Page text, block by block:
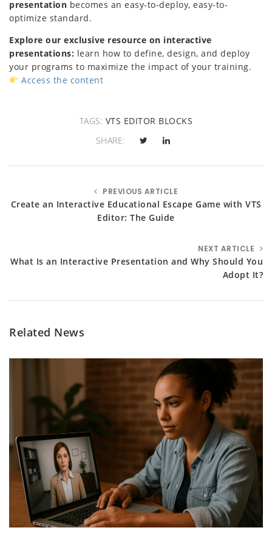
presentation becomes an easy-to-deploy, easy-to-
optimize standard.
Explore our exclusive resource on interactive
presentations: learn how to define, design, and deploy
your programs to maximize the impact of your training.
Access the content
TAGS: VTS EDITOR BLOCKS
SHARE:
PREVIOUS ARTICLE
Create an Interactive Educational Escape Game with VTS
Editor: The Guide
NEXT ARTICLE
What Is an Interactive Presentation and Why Should You
Adopt It?
Related News